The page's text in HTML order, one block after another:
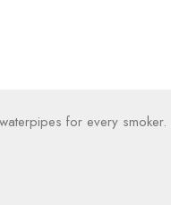
for every smoker.